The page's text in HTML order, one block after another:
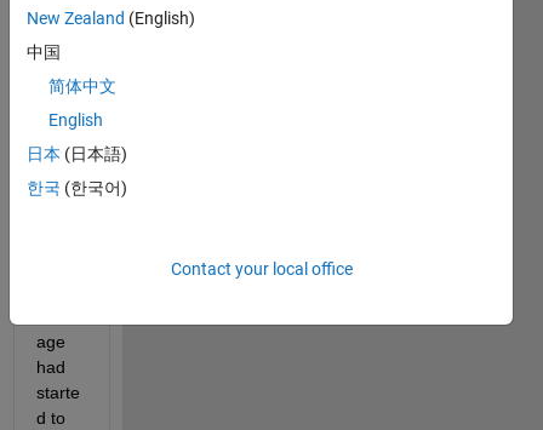
b
file
was
straig
forwa
rd.
age
had
starte
d to
New Zealand (English)
中国
简体中文
English
日本 (日本語)
한국 (한국어)
Contact your local office